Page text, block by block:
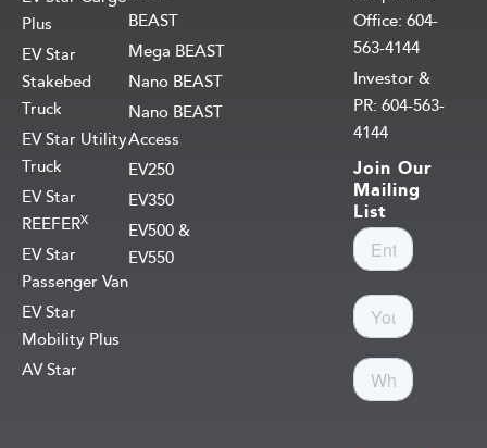
Plus
EV Star
Stakebed
Truck
EV Star Utility
Truck
EV Star
REEFERX
EV Star
Passenger Van
EV Star
Mobility Plus
AV Star
BEAST
Mega BEAST
Nano BEAST
Nano BEAST
Access
EV250
EV350
EV500 &
EV550
Office: 604-
563-4144
Investor &
PR: 604-563-
4144
Join Our
Mailing
List